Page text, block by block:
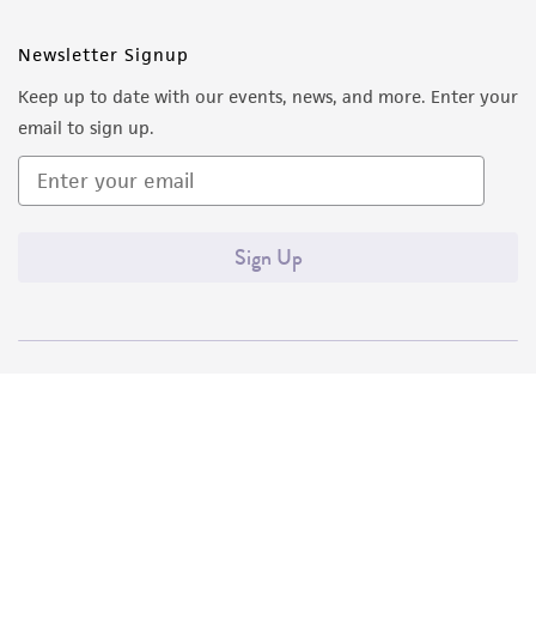
Newsletter Signup
Keep up to date with our events, news, and more. Enter your
email to sign up.
Sign Up